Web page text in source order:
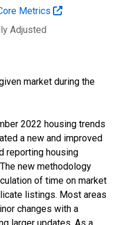
Metrics
Adjusted
market during the
2022 housing trends
a new and improved
reporting housing
new methodology
of time on market
listings. Most areas
changes with a